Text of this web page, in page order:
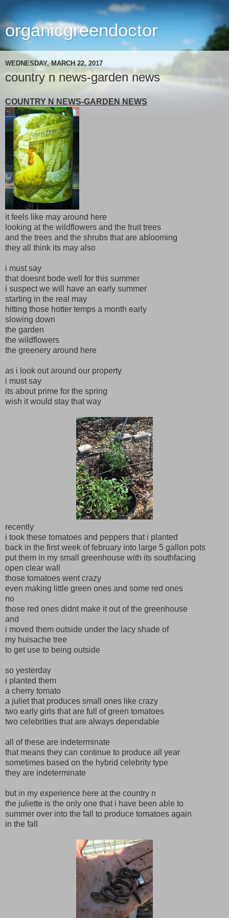
organicgreendoctor
WEDNESDAY, MARCH 22, 2017
country n news-garden news
COUNTRY N NEWS-GARDEN NEWS
it feels like may around here
looking at the wildflowers and the fruit trees
and the trees and the shrubs that are ablooming
they all think its may also
i must say
that doesnt bode well for this summer
i suspect we will have an early summer
starting in the real may
hitting those hotter temps a month early
slowing down
the garden
the wildflowers
the greenery around here
as i look out around our property
i must say
its about prime for the spring
wish it would stay that way
recently
i took these tomatoes and peppers that i planted
back in the first week of february into large 5 gallon pots
put them in my small greenhouse with its southfacing
open clear wall
those tomatoes went crazy
even making little green ones and some red ones
no
those red ones didnt make it out of the greenhouse
and
i moved them outside under the lacy shade of
my huisache tree
to get use to being outside
so yesterday
i planted them
a cherry tomato
a juliet that produces small ones like crazy
two early girls that are full of green tomatoes
two celebrities that are always dependable
all of these are indeterminate
that means they can continue to produce all year
sometimes based on the hybrid celebrity type
they are indeterminate
but in my experience here at the country n
the juliette is the only one that i have been able to
summer over into the fall to produce tomatoes again
in the fall